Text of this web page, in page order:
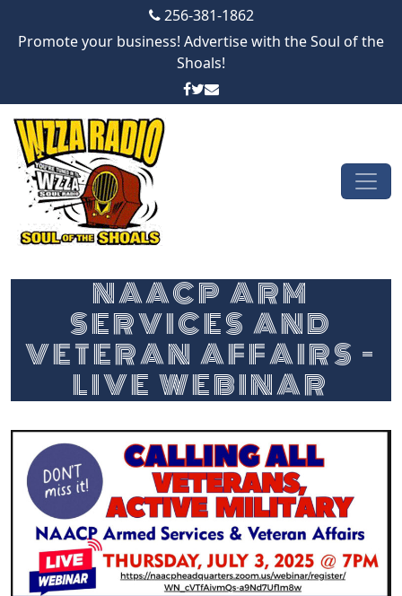
256-381-1862
Promote your business! Advertise with the Soul of the
Shoals!
Main Navigation
NAACP ARM
SERVICES AND
VETERAN AFFAIRS –
LIVE WEBINAR